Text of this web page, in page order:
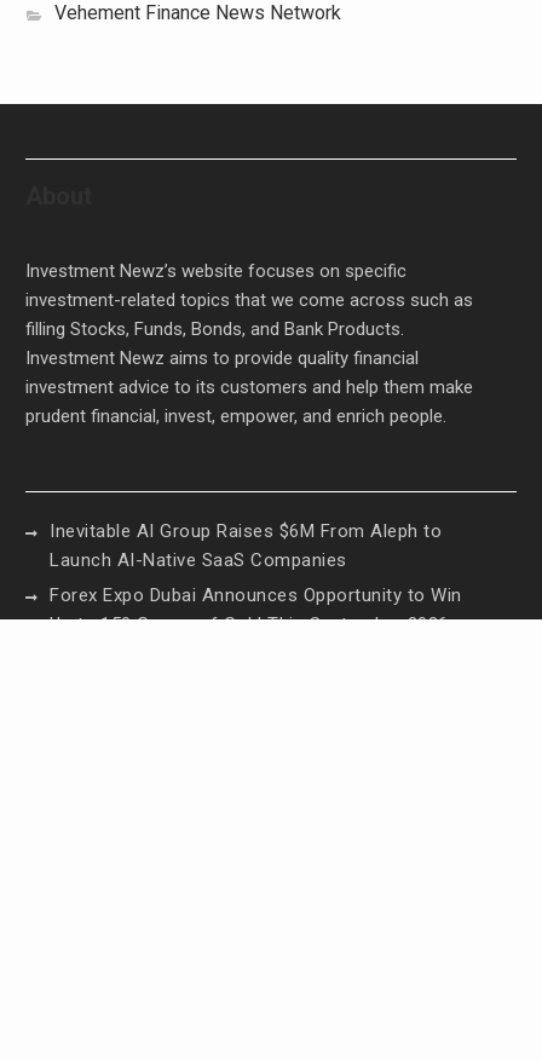
Vehement Finance News Network
Investment Newz’s website focuses on specific
investment-related topics that we come across such as
filling Stocks, Funds, Bonds, and Bank Products.
Investment Newz aims to provide quality financial
investment advice to its customers and help them make
prudent financial, invest, empower, and enrich people.
Inevitable AI Group Raises $6M From Aleph to
Launch AI-Native SaaS Companies
Forex Expo Dubai Announces Opportunity to Win
Up to 150 Grams of Gold This September 2026